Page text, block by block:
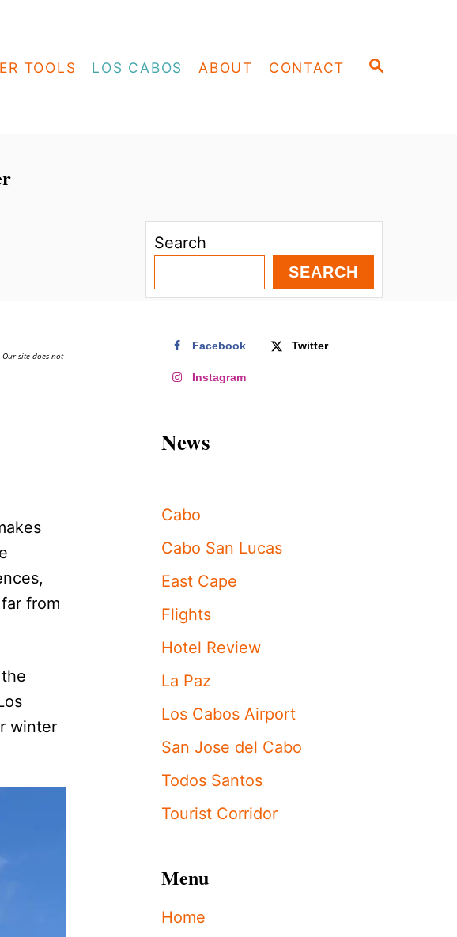
S
TOOLS LOS CABOS ABOUT CONTACT
site does not
from
winter
Search
SEARCH
Facebook Twitter
Instagram
News
Cabo
Cabo San Lucas
East Cape
Flights
Hotel Review
La Paz
Los Cabos Airport
San Jose del Cabo
Todos Santos
Tourist Corridor
Menu
Home